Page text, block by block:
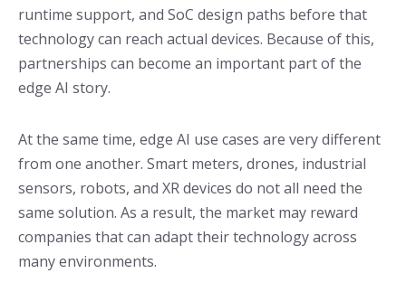
runtime support, and SoC design paths before that
technology can reach actual devices. Because of this,
partnerships can become an important part of the
edge AI story.
At the same time, edge AI use cases are very different
from one another. Smart meters, drones, industrial
sensors, robots, and XR devices do not all need the
same solution. As a result, the market may reward
companies that can adapt their technology across
many environments.